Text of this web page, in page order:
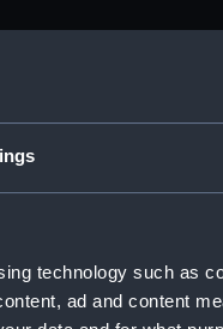
technology such as
ad and content